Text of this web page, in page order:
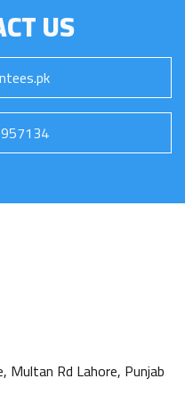
US
Multan Rd Lahore, Punjab